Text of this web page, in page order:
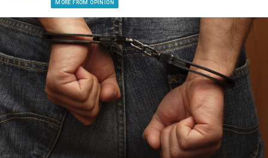
MORE FROM OPINION